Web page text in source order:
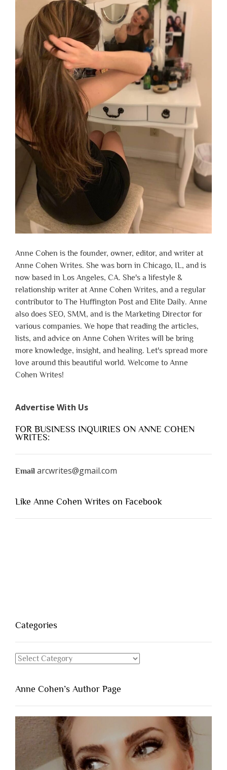
Anne Cohen is the founder, owner, editor, and writer at
Anne Cohen Writes. She was born in Chicago, IL, and is
now based in Los Angeles, CA. She's a lifestyle &
relationship writer at Anne Cohen Writes, and a regular
contributor to The Huffington Post and Elite Daily. Anne
also does SEO, SMM, and is the Marketing Director for
various companies. We hope that reading the articles,
lists, and advice on Anne Cohen Writes will be bring
more knowledge, insight, and healing. Let's spread more
love around this beautiful world. Welcome to Anne
Cohen Writes!
Advertise With Us
FOR BUSINESS INQUIRIES ON ANNE COHEN
WRITES:
Email arcwrites@gmail.com
Like Anne Cohen Writes on Facebook
Categories
Categories
Anne Cohen’s Author Page